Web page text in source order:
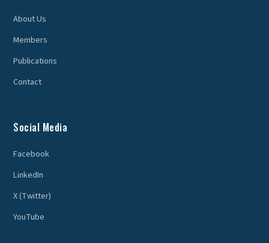
About Us
Members
Publications
Contact
Social Media
Facebook
LinkedIn
X (Twitter)
YouTube